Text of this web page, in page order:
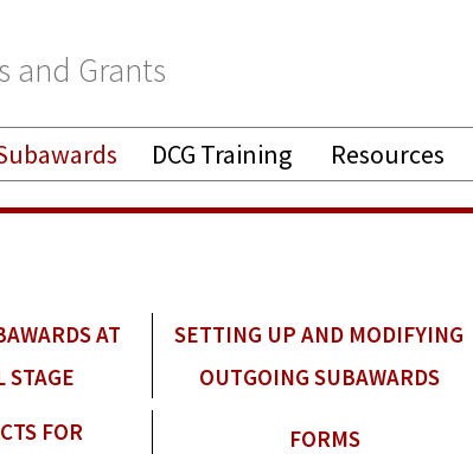
and Grants
DCG Training Resources
AT
STAGE
SETTING UP AND MODIFYING
OUTGOING SUBAWARDS
FOR
FORMS